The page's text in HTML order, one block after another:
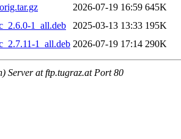
2026-07-19 16:59 645K
1_all.deb
2025-03-13 13:33 195K
1_all.deb 2026-07-19 17:14 290K
Server at ftp.tugraz.at Port 80